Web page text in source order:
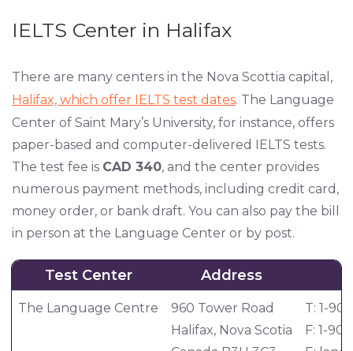
IELTS Center in Halifax
There are many centers in the Nova Scottia capital,
Halifax, which offer IELTS test dates. The Language
Center of Saint Mary’s University, for instance, offers
paper-based and computer-delivered IELTS tests.
The test fee is CAD 340, and the center provides
numerous payment methods, including credit card,
money order, or bank draft. You can also pay the bill
in person at the Language Center or by post.
Test Center Address
The Language Centre
960 Tower Road
Halifax, Nova Scotia
T: 1-
F: 1-